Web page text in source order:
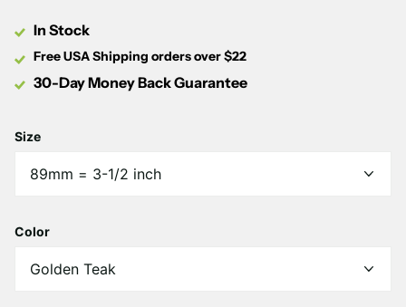
In Stock
Free USA Shipping orders over $22
30-Day Money Back Guarantee
Size
Color